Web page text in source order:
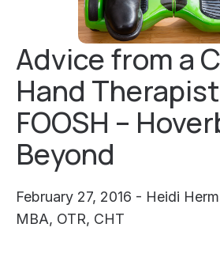
Advice from a
Hand
FOOSH –
Beyond
February 27, 2016 - Heidi
MBA, OTR, CHT